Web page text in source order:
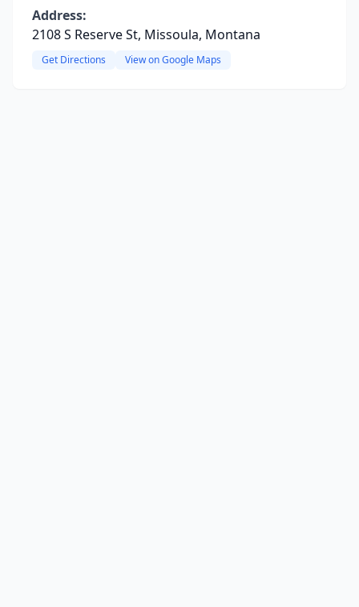
Address:
2108 S Reserve St, Missoula, Montana
Get Directions View on Google Maps